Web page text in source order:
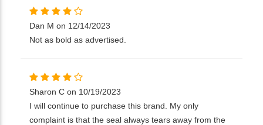
Dan M on 12/14/2023
Not as bold as advertised.
Sharon C on 10/19/2023
I will continue to purchase this brand. My only
complaint is that the seal always tears away from the